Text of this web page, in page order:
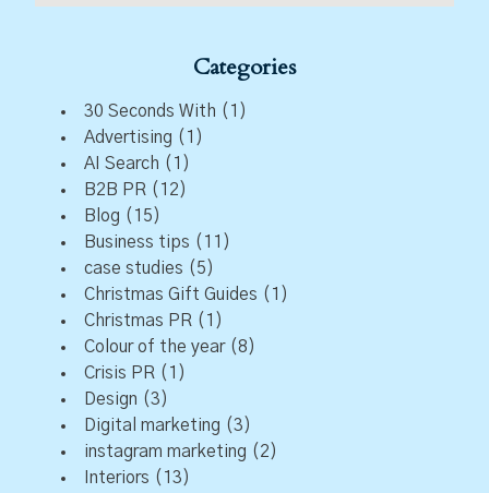
Categories
30 Seconds With (1)
Advertising (1)
AI Search (1)
B2B PR (12)
Blog (15)
Business tips (11)
case studies (5)
Christmas Gift Guides (1)
Christmas PR (1)
Colour of the year(8)
Crisis PR (1)
Design (3)
Digital marketing (3)
instagram marketing (2)
Interiors (13)